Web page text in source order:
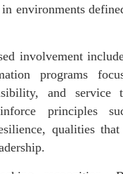
environments
involvement
programs
and service
principles
qualities